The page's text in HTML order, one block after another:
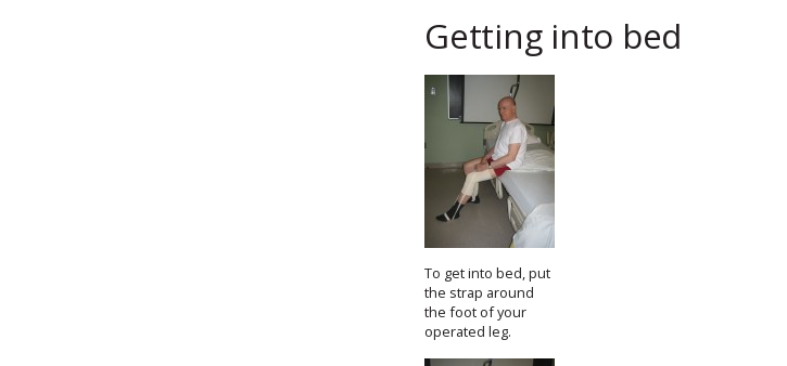
Getting into bed
To get into bed, put
the strap around
the foot of your
operated leg.